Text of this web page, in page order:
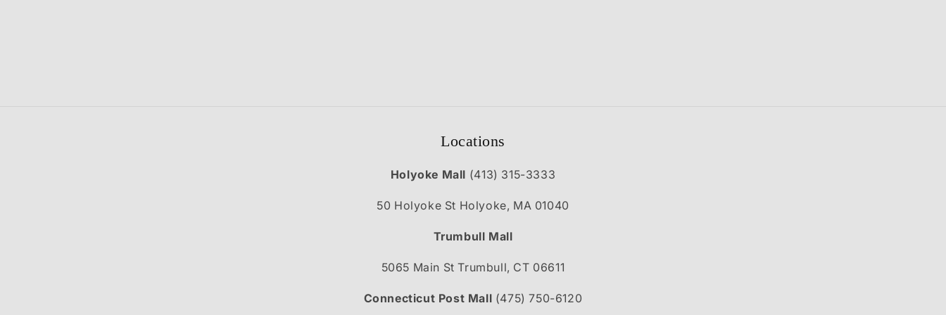
Locations
Holyoke Mall (413) 315-3333
50 Holyoke St Holyoke, MA 01040
Trumbull Mall
5065 Main St Trumbull, CT 06611
Connecticut Post Mall (475) 750-6120